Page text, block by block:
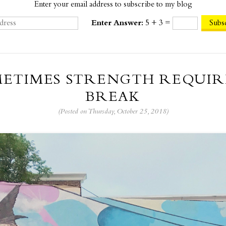
Enter your email address to subscribe to my blog
Enter Answer: 5 + 3 =
STRENGTH
BREAK
(Posted on Thursday, October 25, 2018)